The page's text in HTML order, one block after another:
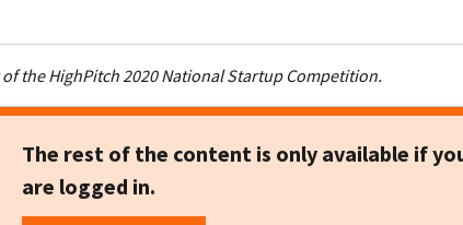
the HighPitch 2020 National Startup Competition.
The rest of the content is only available if
are logged in.